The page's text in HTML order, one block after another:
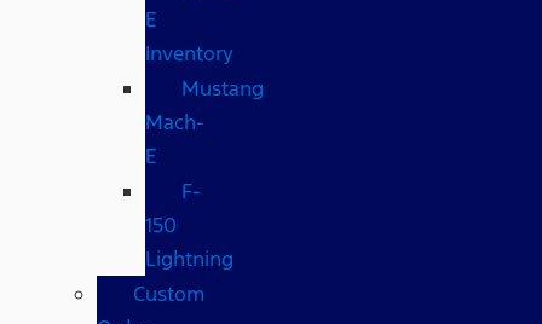
E
Inventory
Mustang
Mach-
E
F-
150
Lightning
Custom